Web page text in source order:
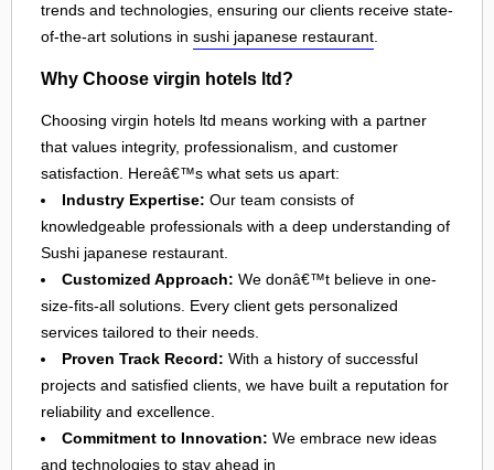
trends and technologies, ensuring our clients receive state-
of-the-art solutions in sushi japanese restaurant.
Why Choose virgin hotels ltd?
Choosing virgin hotels ltd means working with a partner
that values integrity, professionalism, and customer
satisfaction. Hereâ€™s what sets us apart:
Industry Expertise: Our team consists of
knowledgeable professionals with a deep understanding of
Sushi japanese restaurant.
Customized Approach: We donâ€™t believe in one-
size-fits-all solutions. Every client gets personalized
services tailored to their needs.
Proven Track Record: With a history of successful
projects and satisfied clients, we have built a reputation for
reliability and excellence.
Commitment to Innovation: We embrace new ideas
and technologies to stay ahead in